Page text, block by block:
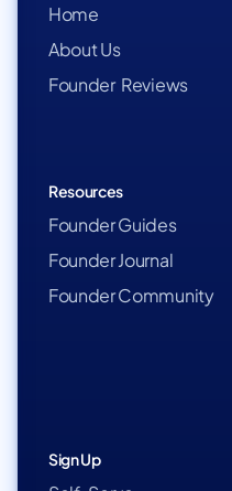
Home
About Us
Founder Reviews
Resources
Founder Guides
Founder Journal
Founder Community
Sign Up